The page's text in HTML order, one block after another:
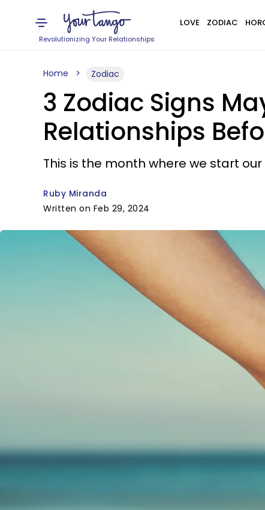
Revolutionizing Your Relationships
LOVE ZODIAC
Home Zodiac
3 Zodiac Signs
Relationships
This is the month where we start
Ruby Miranda
Written on Feb 29, 2024